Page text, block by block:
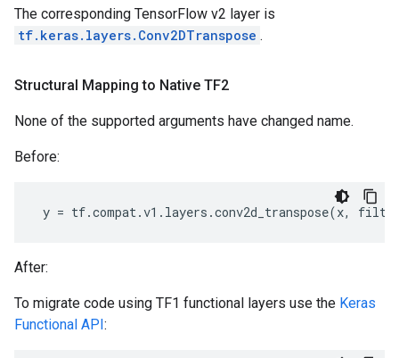
The corresponding TensorFlow v2 layer is
tf.keras.layers.Conv2DTranspose .
Structural Mapping to Native TF2
None of the supported arguments have changed name.
Before:
y = tf.compat.v1 . layers .conv2d_transpose(x,
After:
To migrate code using TF1 functional layers use the Keras
Functional API: